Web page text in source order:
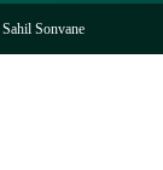
Sahil Sonvane